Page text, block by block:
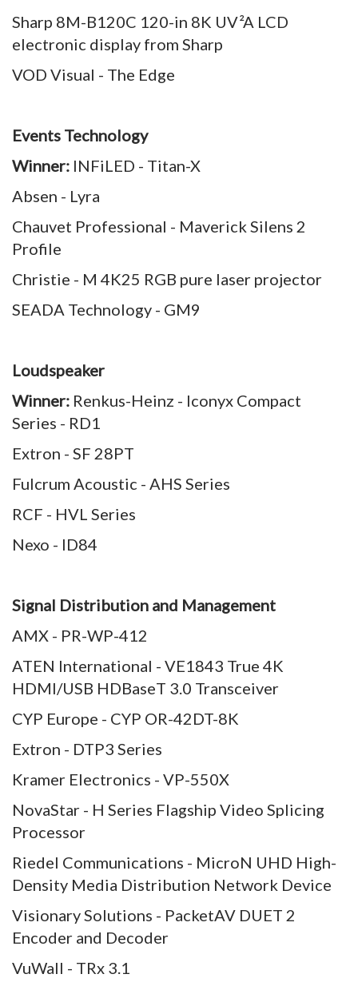
Sharp 8M-B120C 120-in 8K UV²A LCD
electronic display from Sharp
VOD Visual - The Edge
Events Technology
Winner: INFiLED - Titan-X
Absen - Lyra
Chauvet Professional - Maverick Silens 2
Profile
Christie - M 4K25 RGB pure laser projector
SEADA Technology - GM9
Loudspeaker
Winner: Renkus-Heinz - Iconyx Compact
Series - RD1
Extron - SF 28PT
Fulcrum Acoustic - AHS Series
RCF - HVL Series
Nexo - ID84
Signal Distribution and Management
AMX - PR-WP-412
ATEN International - VE1843 True 4K
HDMI/USB HDBaseT 3.0 Transceiver
CYP Europe - CYP OR-42DT-8K
Extron - DTP3 Series
Kramer Electronics - VP-550X
NovaStar - H Series Flagship Video Splicing
Processor
Riedel Communications - MicroN UHD High-
Density Media Distribution Network Device
Visionary Solutions - PacketAV DUET 2
Encoder and Decoder
VuWall - TRx 3.1